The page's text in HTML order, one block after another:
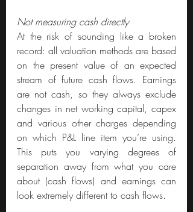
Not measuring cash directly
At the risk of sounding like a broken
record: all valuation methods are based
on the present value of an expected
stream of future cash flows. Earnings
are not cash, so they always exclude
changes in net working capital, capex
and various other charges depending
on which P&L line item you’re using.
This puts you varying degrees of
separation away from what you care
about (cash flows) and earnings can
look extremely different to cash flows.